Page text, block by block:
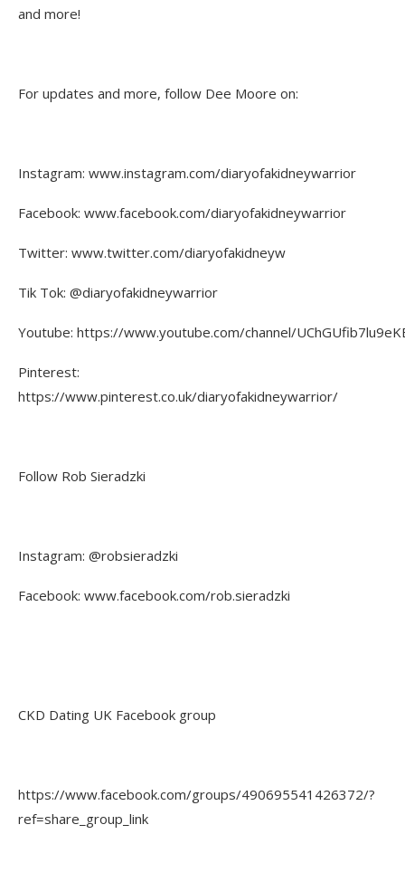
and more!
For updates and more, follow Dee Moore on:
Instagram: www.instagram.com/diaryofakidneywarrior
Facebook: www.facebook.com/diaryofakidneywarrior
Twitter: www.twitter.com/diaryofakidneyw
Tik Tok: @diaryofakidneywarrior
Youtube: https://www.youtube.com/channel/
Pinterest:
https://www.pinterest.co.uk/diaryofakidneywarrior/
Follow Rob Sieradzki
Instagram: @robsieradzki
Facebook: www.facebook.com/rob.sieradzki
CKD Dating UK Facebook group
https://www.facebook.com/groups/490695541426372/?
ref=share_group_link